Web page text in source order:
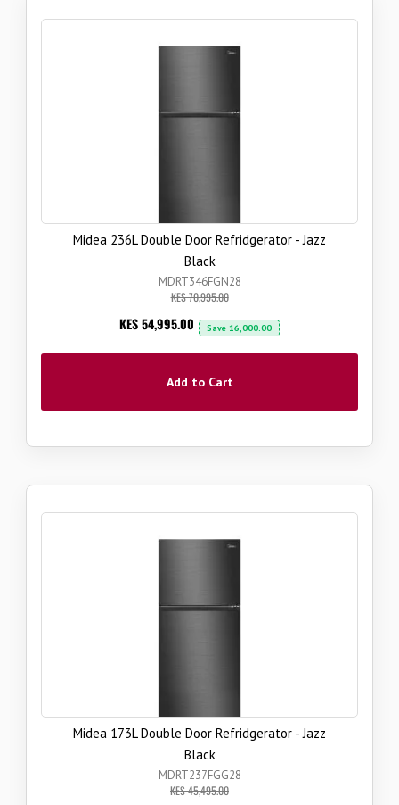
Midea 236L Double Door Refridgerator - Jazz
Black
MDRT346FGN28
KES 70,995.00
Now
KES 54,995.00 Save 16,000.00
Add to Cart
Midea 173L Double Door Refridgerator - Jazz
Black
MDRT237FGG28
KES 45,495.00